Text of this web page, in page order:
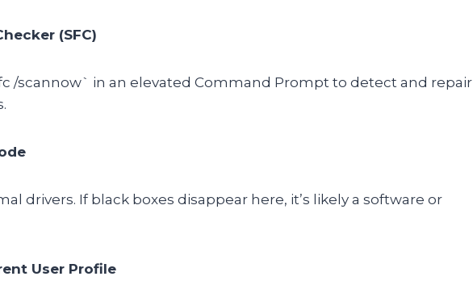
(SFC)
/scannow` in an elevated Command Prompt to detect and repair
drivers. If black boxes disappear here, it’s likely a software or
User Profile